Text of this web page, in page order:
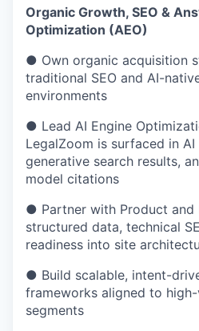
Organic Growth, SEO &
Optimization (AEO)
● Own organic acquisition
traditional SEO and AI-
environments
● Lead AI Engine
LegalZoom is surfaced in AI
generative search results,
model citations
● Partner with Product and
structured data, technical
readiness into site
● Build scalable, intent-
frameworks aligned to
segments